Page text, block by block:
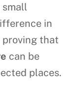
small
in
proving that
can be
places.